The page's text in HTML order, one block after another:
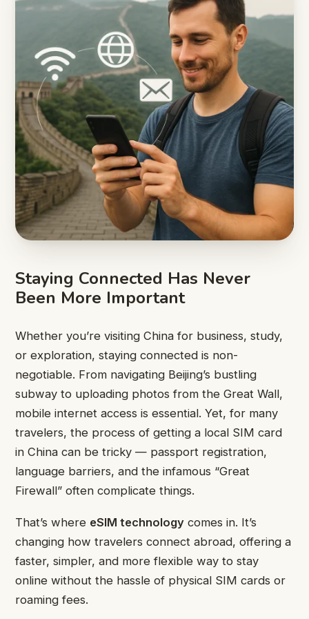
Staying Connected Has Never
Been More Important
Whether you’re visiting China for business, study,
or exploration, staying connected is non-
negotiable. From navigating Beijing’s bustling
subway to uploading photos from the Great Wall,
mobile internet access is essential. Yet, for many
travelers, the process of getting a local SIM card
in China can be tricky — passport registration,
language barriers, and the infamous “Great
Firewall” often complicate things.
That’s where eSIM technology comes in. It’s
changing how travelers connect abroad, offering a
faster, simpler, and more flexible way to stay
online without the hassle of physical SIM cards or
roaming fees.